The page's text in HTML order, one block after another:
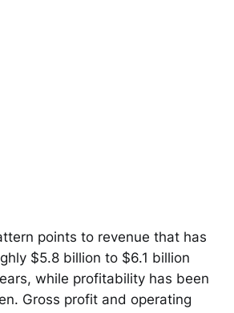
points to revenue that has
$5.8 billion to $6.1 billion
while profitability has been
Gross profit and operating